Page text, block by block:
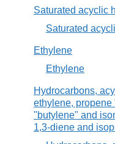
Saturated acyclic
Saturated
Ethylene
Ethylene
Hydrocarbons,
ethylene,
"butylene" and
1,3-diene and